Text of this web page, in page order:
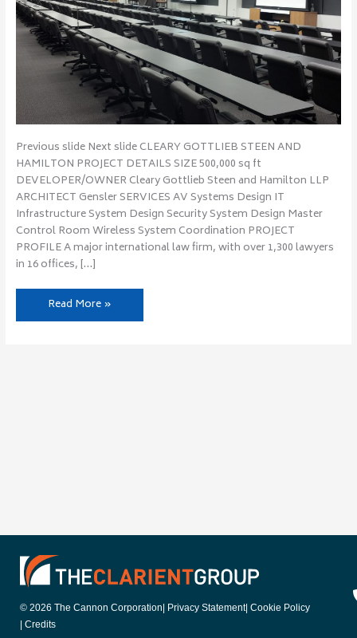
Previous slide Next slide CLEARY GOTTLIEB STEEN AND
HAMILTON PROJECT DETAILS SIZE 500,000 sq ft
DEVELOPER/OWNER Cleary Gottlieb Steen and Hamilton LLP
ARCHITECT Gensler SERVICES AV Systems Design IT
Infrastructure System Design Security System Design Master
Control Room Wireless System Coordination PROJECT
PROFILE A major international law firm, with over 1,300 lawyers
in 16 offices, […]
Read More »
© 2026 The Cannon Corporation | Privacy Statement| Cookie Policy
| Credits